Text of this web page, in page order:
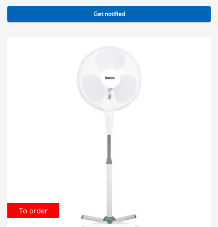
Get notified
To order